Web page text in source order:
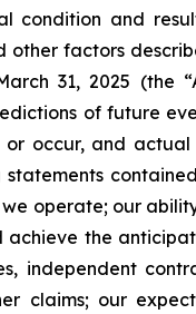
condition and
other factors
31, 2025
of future
occur, and
operate; our
achieve the
independent
claims; our